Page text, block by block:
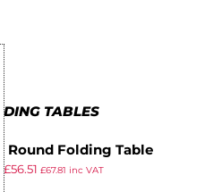
TABLES
Round Folding Table
(Single)
£56.51 £67.81 inc VAT